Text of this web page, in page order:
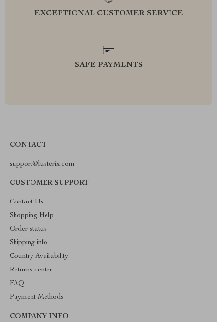
EXCEPTIONAL CUSTOMER SERVICE
SAFE PAYMENTS
CONTACT
support@lusterix.com
CUSTOMER SUPPORT
Contact Us
Shopping Help
Order status
Shipping info
Country Availability
Returns center
FAQ
Payment Methods
COMPANY INFO